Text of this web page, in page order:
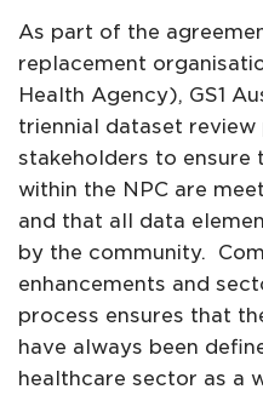
As part of the
replacement
Health Agency), GS1
triennial dataset
stakeholders to ensure
within the NPC are
and that all data
by the community.
enhancements and
process ensures that
have always been
healthcare sector as a